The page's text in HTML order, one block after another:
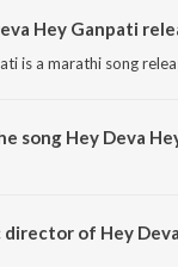
Hey Ganpati
is a marathi song
song Hey Deva
director of Hey